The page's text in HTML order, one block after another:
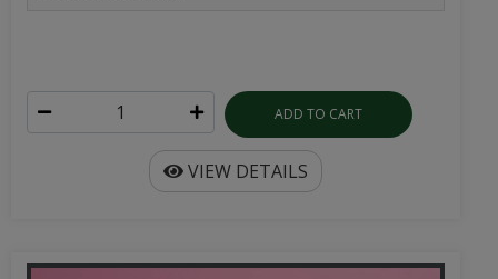
ADD TO CART
VIEW DETAILS